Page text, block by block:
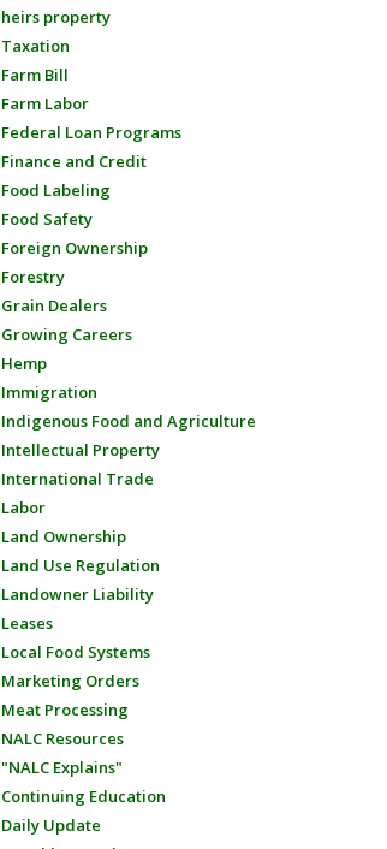
heirs property
Taxation
Farm Bill
Farm Labor
Federal Loan Programs
Finance and Credit
Food Labeling
Food Safety
Foreign Ownership
Forestry
Grain Dealers
Growing Careers
Hemp
Immigration
Indigenous Food and Agriculture
Intellectual Property
International Trade
Labor
Land Ownership
Land Use Regulation
Landowner Liability
Leases
Local Food Systems
Marketing Orders
Meat Processing
NALC Resources
"NALC Explains"
Continuing Education
Daily Update